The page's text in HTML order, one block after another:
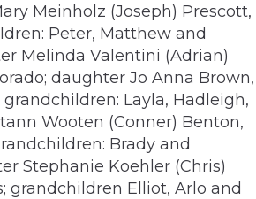
Meinholz (Joseph) Prescott,
Peter, Matthew and
Melinda Valentini (Adrian)
daughter Jo Anna Brown,
grandchildren: Layla, Hadleigh,
Wooten (Conner) Benton,
Brady and
Stephanie Koehler (Chris)
grandchildren Elliot, Arlo and